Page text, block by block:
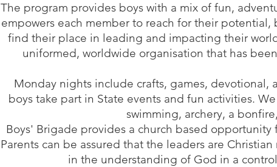
The program provides boys with a mix of fun,
empowers each member to reach for their
find their place in leading and impacting their
uniformed, worldwide organisation that has
Monday nights include crafts, games, devotional,
boys take part in State events and fun activities.
swimming, archery, a
Boys' Brigade provides a church based
Parents can be assured that the leaders are
in the understanding of God in a